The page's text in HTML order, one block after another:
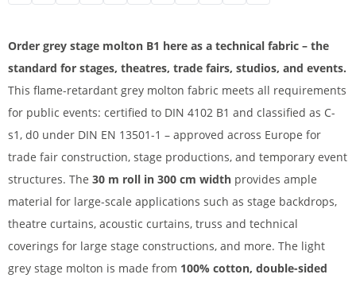
Order grey stage molton B1 here as a technical fabric – the
standard for stages, theatres, trade fairs, studios, and events.
This flame-retardant grey molton fabric meets all requirements
for public events: certified to DIN 4102 B1 and classified as C-
s1, d0 under DIN EN 13501-1 – approved across Europe for
trade fair construction, stage productions, and temporary event
structures. The 30 m roll in 300 cm width provides ample
material for large-scale applications such as stage backdrops,
theatre curtains, acoustic curtains, truss and technical
coverings for large stage constructions, and more. The light
grey stage molton is made from 100% cotton, double-sided